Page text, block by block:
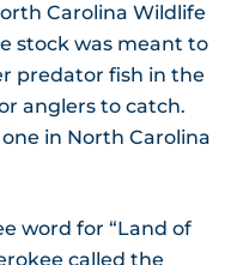
Carolina Wildlife
stock was meant to
predator fish in the
anglers to catch.
in North Carolina
word for “Land of
called the